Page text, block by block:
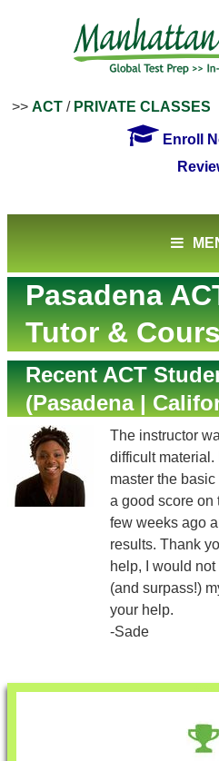
>> ACT / PRIVATE CLASSES
 Enroll
Pasadena
Tutor &
Recent ACT
(Pasadena |
The instructor
difficult material.
master the
a good score on
few weeks ago
results. Thank
help, I would
(and surpass!)
your help.
-Sade